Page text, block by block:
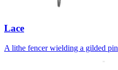
Lace
A lithe fencer wielding a gilded pin